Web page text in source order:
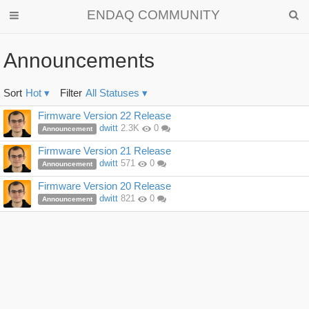
ENDAQ COMMUNITY
Announcements
Sort Hot ▾ Filter All Statuses ▾
Discussion
List
Firmware Version 22 Release
Announcement dwitt 2.3K 0
Firmware Version 21 Release
Announcement dwitt 571 0
Firmware Version 20 Release
Announcement dwitt 821 0